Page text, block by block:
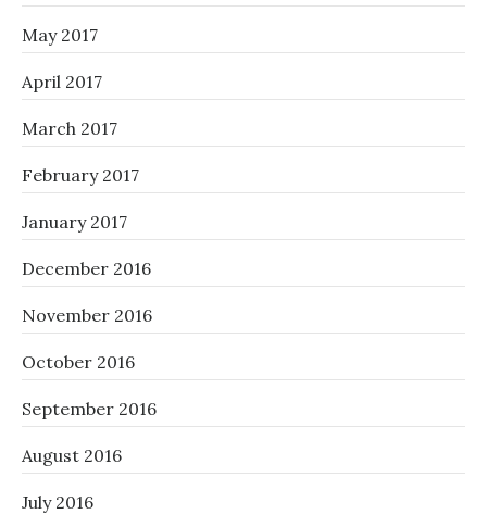
May 2017
April 2017
March 2017
February 2017
January 2017
December 2016
November 2016
October 2016
September 2016
August 2016
July 2016